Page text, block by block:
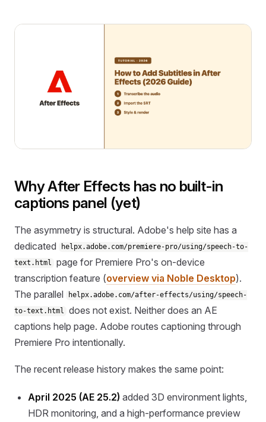
Why After Effects has no built-in
captions panel (yet)
The asymmetry is structural. Adobe's help site has a
dedicated
helpx.adobe.com/premiere-pro/using/speech-to-
text.html
page for Premiere Pro's on-device
transcription feature (overview via Noble Desktop).
The parallel
helpx.adobe.com/after-effects/using/speech-
to-text.html
does not exist. Neither does an AE
captions help page. Adobe routes captioning through
Premiere Pro intentionally.
The recent release history makes the same point:
April 2025 (AE 25.2) added 3D environment lights,
HDR monitoring, and a high-performance preview